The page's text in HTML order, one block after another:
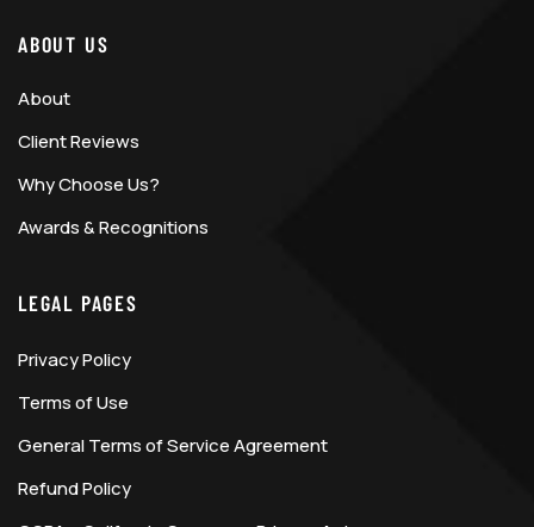
ABOUT US
About
Client Reviews
Why Choose Us?
Awards & Recognitions
LEGAL PAGES
Privacy Policy
Terms of Use
General Terms of Service Agreement
Refund Policy